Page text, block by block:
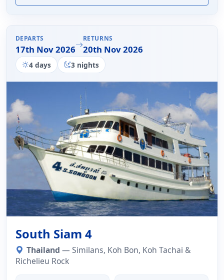
DEPARTS
17th Nov 2026
RETURNS
20th Nov 2026
4 days 3 nights
South Siam 4
Thailand — Similans, Koh Bon, Koh Tachai &
Richelieu Rock